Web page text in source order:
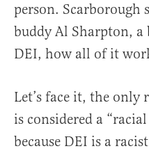
person. Scarborough
buddy Al Sharpton,
DEI, how all of it
Let’s face it, the
is considered a
because DEI is a